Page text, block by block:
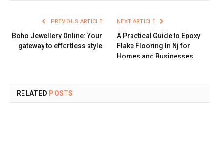
PREVIOUS ARTICLE
Boho Jewellery Online: Your
gateway to effortless style
NEXT ARTICLE
A Practical Guide to Epoxy
Flake Flooring In Nj for
Homes and Businesses
RELATED POSTS